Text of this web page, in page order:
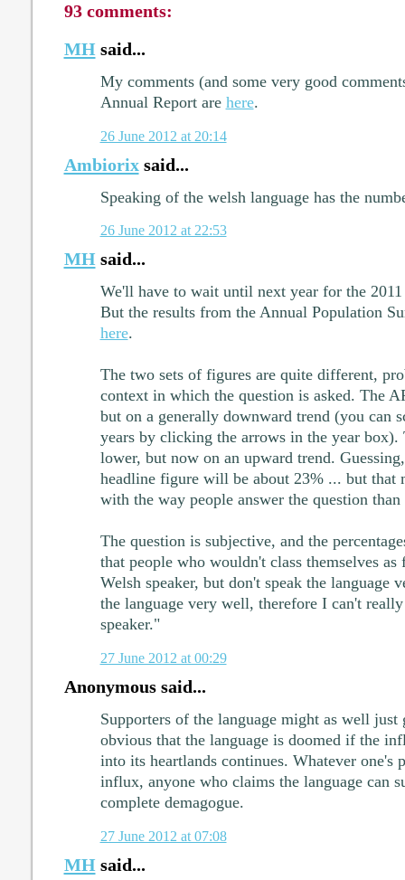
93 comments:
MHsaid...
My comments (and some very good
Annual Report are here.
26 June 2012 at 20:14
Ambiorixsaid...
Speaking of the welsh language has the
26 June 2012 at 22:53
MHsaid...
We'll have to wait until next year for the
But the results from the Annual Population
here.
The two sets of figures are quite different,
context in which the question is asked. The
but on a generally downward trend (you can
years by clicking the arrows in the year box).
lower, but now on an upward trend.
headline figure will be about 23% ... but that
with the way people answer the question
The question is subjective, and the
that people who wouldn't class themselves
Welsh speaker, but don't speak the language
the language very well, therefore I can't
speaker."
27 June 2012 at 00:29
Anonymous said...
Supporters of the language might as well
obvious that the language is doomed if the
into its heartlands continues. Whatever one's
influx, anyone who claims the language can
complete demagogue.
27 June 2012 at 07:08
MHsaid...